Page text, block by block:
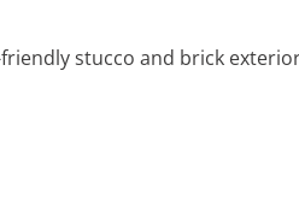
stucco and brick